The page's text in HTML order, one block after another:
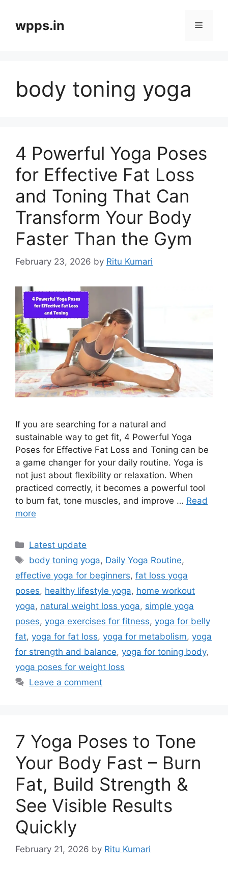
contentwpps.in Menu
body toning yoga
4 Powerful Yoga Poses
for Effective Fat Loss
and Toning That Can
Transform Your Body
Faster Than the Gym
February 23, 2026 by Ritu Kumari
If you are searching for a natural and
sustainable way to get fit, 4 Powerful Yoga
Poses for Effective Fat Loss and Toning can be
a game changer for your daily routine. Yoga is
not just about flexibility or relaxation. When
practiced correctly, it becomes a powerful tool
to burn fat, tone muscles, and improve … Read
more
Categories
Latest update
Tags
body toning yoga, Daily Yoga Routine,
effective yoga for beginners, fat loss yoga
poses, healthy lifestyle yoga, home workout
yoga, natural weight loss yoga, simple yoga
poses, yoga exercises for fitness, yoga for belly
fat, yoga for fat loss, yoga for metabolism, yoga
for strength and balance, yoga for toning body,
yoga poses for weight loss
Leave a comment
7 Yoga Poses to Tone
Your Body Fast – Burn
Fat, Build Strength &
See Visible Results
Quickly
February 21, 2026 by Ritu Kumari